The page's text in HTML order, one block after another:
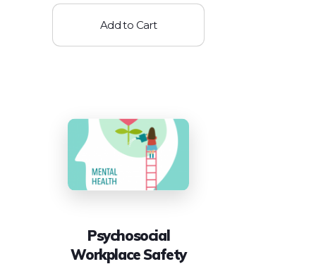
Add to Cart
Psychosocial
Workplace Safety